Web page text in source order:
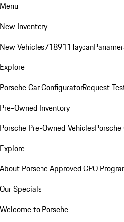
Menu
New Inventory
New Vehicles718911Taycan
Explore
Porsche Car ConfiguratorRequest
Pre-Owned Inventory
Porsche Pre-Owned Vehicles
Explore
About Porsche Approved CPO
Our Specials
Welcome to Porsche